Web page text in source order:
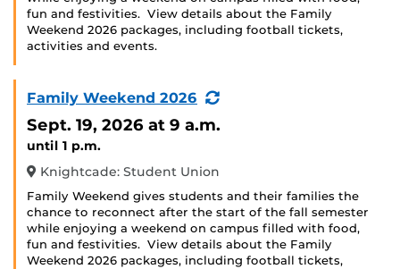
fun and festivities. View details about the Family
Weekend 2026 packages, including football tickets,
activities and events.
Family Weekend 2026
(Recurring
Sept. 19, 2026 at 9 a.m.
until 1 p.m.
Knightcade: Student Union
Family Weekend gives students and their families the
chance to reconnect after the start of the fall semester
while enjoying a weekend on campus filled with food,
fun and festivities. View details about the Family
Weekend 2026 packages, including football tickets,